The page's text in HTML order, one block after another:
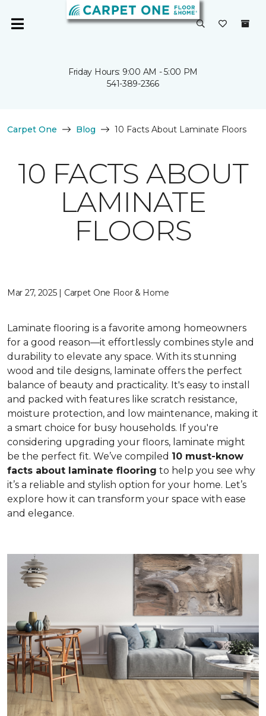
Friday Hours: 9:00 AM - 5:00 PM
541-389-2366
Carpet One Blog 10 Facts About Laminate Floors
10 FACTS ABOUT
LAMINATE
FLOORS
Mar 27, 2025 | Carpet One Floor & Home
Laminate flooring is a favorite among homeowners
for a good reason—it effortlessly combines style and
durability to elevate any space. With its stunning
wood and tile designs, laminate offers the perfect
balance of beauty and practicality. It's easy to install
and packed with features like scratch resistance,
moisture protection, and low maintenance, making it
a smart choice for busy households. If you're
considering upgrading your floors, laminate might
be the perfect fit. We’ve compiled 10 must-know
facts about laminate flooring to help you see why
it’s a reliable and stylish option for your home. Let’s
explore how it can transform your space with ease
and elegance.